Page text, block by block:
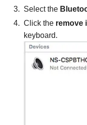
Select the
Click the remove
keyboard.